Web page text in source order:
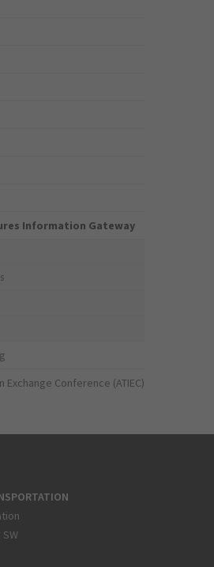
Information Gateway
Conference (ATIEC)